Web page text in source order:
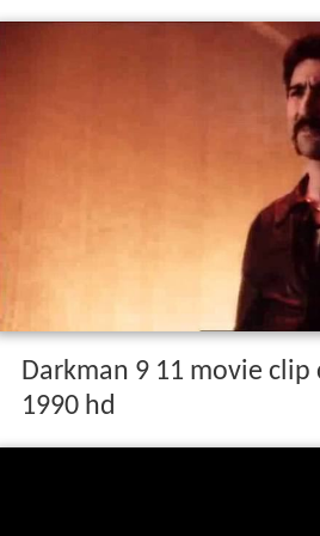
Darkman 9 11 movie
1990 hd